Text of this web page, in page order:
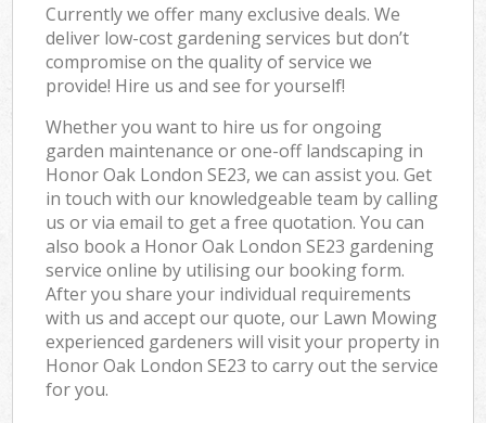
Currently we offer many exclusive deals. We
deliver low-cost gardening services but don’t
compromise on the quality of service we
provide! Hire us and see for yourself!
Whether you want to hire us for ongoing
garden maintenance or one-off landscaping in
Honor Oak London SE23, we can assist you. Get
in touch with our knowledgeable team by calling
us or via email to get a free quotation. You can
also book a Honor Oak London SE23 gardening
service online by utilising our booking form.
After you share your individual requirements
with us and accept our quote, our Lawn Mowing
experienced gardeners will visit your property in
Honor Oak London SE23 to carry out the service
for you.